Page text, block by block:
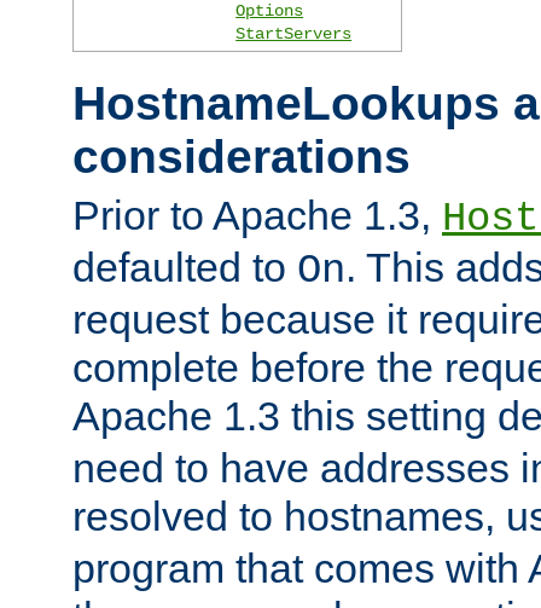
Options
StartServers
HostnameLookups
considerations
Prior to Apache 1.3,
defaulted to On. This
request because it
complete before the
Apache 1.3 this setting
need to have addresses
resolved to hostnames,
program that comes with